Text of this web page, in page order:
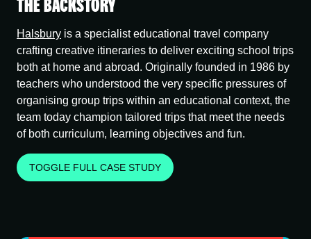
THE BACKSTORY
Halsbury is a specialist educational travel company
crafting creative itineraries to deliver exciting school trips
both at home and abroad. Originally founded in 1986 by
teachers who understood the very specific pressures of
organising group trips within an educational context, the
team today champion tailored trips that meet the needs
of both curriculum, learning objectives and fun.
THE PROBLEM
TOGGLE FULL CASE STUDY